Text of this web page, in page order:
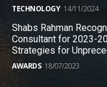
TECHNOLOGY 14/11/2024
Shabs Rahman
Consultant for 2023-
Strategies for
AWARDS 18/07/2023